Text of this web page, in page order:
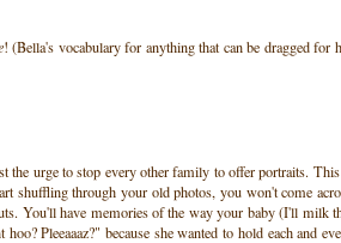
! (Bella's vocabulary for anything that can be dragged for
the urge to stop every other family to offer portraits.
shuffling through your old photos, you won't come
You'll have memories of the way your baby (I'll milk
Pleeaaaz?" because she wanted to hold each and